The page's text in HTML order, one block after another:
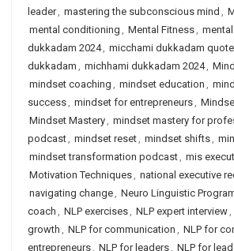
leader, mastering the subconscious mind ,
mental conditioning , Mental Fitness,
dukkadam 2024, micchami dukkadam
dukkadam , michhami dukkadam 2024,
mindset coaching , mindset education ,
success, mindset for entrepreneurs,
Mindset Mastery, mindset mastery for
podcast, mindset reset, mindset shifts,
mindset transformation podcast, mis
Motivation Techniques, national executive
navigating change, Neuro Linguistic
coach , NLP exercises, NLP expert interview,
growth , NLP for communication , NLP for
entrepreneurs, NLP for leaders, NLP for